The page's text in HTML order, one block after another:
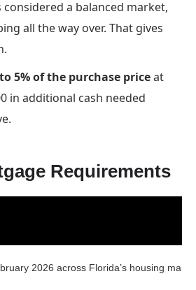
a balanced market,
all the way over. That gives
5% of the purchase priceat
in additional cash needed
Requirements
2026 across Florida’s housing market.